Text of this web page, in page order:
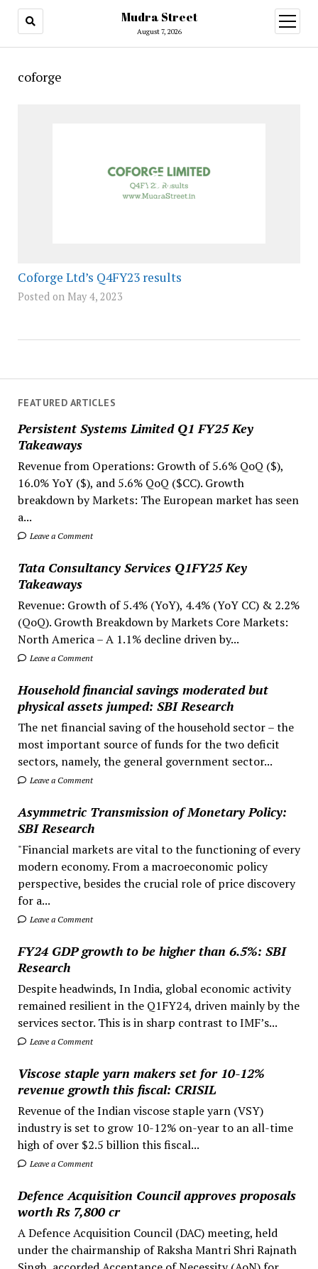
Mudra Street
August 7, 2026
open
menu
FEATURED ARTICLES
Persistent Systems Limited Q1 FY25 Key
Takeaways
Revenue from Operations: Growth of 5.6% QoQ ($),
16.0% YoY ($), and 5.6% QoQ ($CC). Growth
breakdown by Markets: The European market has seen
a...
Leave a Comment
Tata Consultancy Services Q1FY25 Key
Takeaways
Revenue: Growth of 5.4% (YoY), 4.4% (YoY CC) & 2.2%
(QoQ). Growth Breakdown by Markets Core Markets:
North America – A 1.1% decline driven by...
Leave a Comment
Household financial savings moderated but
physical assets jumped: SBI Research
The net financial saving of the household sector – the
most important source of funds for the two deficit
sectors, namely, the general government sector...
Leave a Comment
Asymmetric Transmission of Monetary Policy:
SBI Research
"Financial markets are vital to the functioning of every
modern economy. From a macroeconomic policy
perspective, besides the crucial role of price discovery
for a...
Leave a Comment
FY24 GDP growth to be higher than 6.5%: SBI
Research
Despite headwinds, In India, global economic activity
remained resilient in the Q1FY24, driven mainly by the
services sector. This is in sharp contrast to IMF’s...
Leave a Comment
Viscose staple yarn makers set for 10-12%
revenue growth this fiscal: CRISIL
Revenue of the Indian viscose staple yarn (VSY)
industry is set to grow 10-12% on-year to an all-time
high of over $2.5 billion this fiscal...
Leave a Comment
Defence Acquisition Council approves proposals
worth Rs 7,800 cr
A Defence Acquisition Council (DAC) meeting, held
under the chairmanship of Raksha Mantri Shri Rajnath
coforge
Coforge Ltd’s Q4FY23 results
Posted on May 4, 2023